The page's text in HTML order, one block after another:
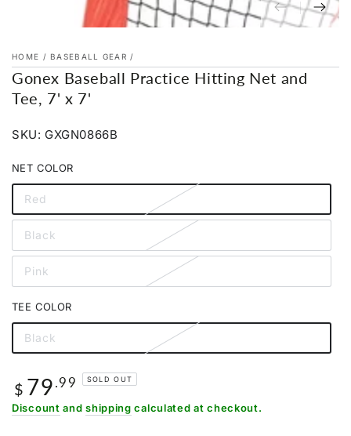
HOME / BASEBALL GEAR /
Gonex Baseball Practice Hitting Net and
Tee, 7' x 7'
SKU: GXGN0866B
NET COLOR
Red
Variant
sold
or
unavailable
Black
Variant
sold
or
unavailable
Pink
Variant
sold
or
unavailable
TEE COLOR
Black
Variant
sold
unavailable
Regular
price
$ 79.99 SOLD OUT
Discount andshipping calculated at checkout.